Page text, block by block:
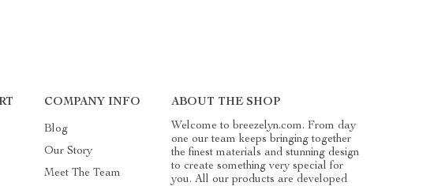
COMPANY INFO
Blog
Our Story
Meet The Team
ABOUT THE SHOP
Welcome to breezelyn.com. From day
one our team keeps bringing together
the finest materials and stunning design
to create something very special for
you. All our products are developed